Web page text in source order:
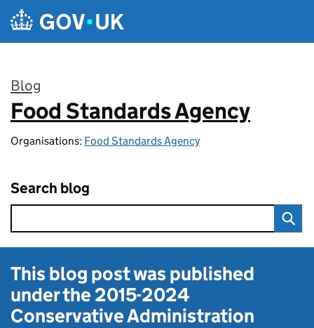
Skip to main content
Blog
:
Food Standards Agency
Organisations: Food Standards Agency
Search blog
This blog post was published
under the2015-2024
Conservative Administration